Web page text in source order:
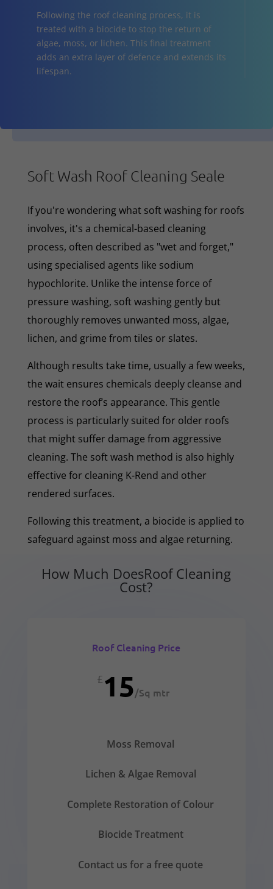
Following the roof cleaning process, it is
treated with a biocide to stop the return of
algae, moss, or lichen. This final treatment
adds an extra layer of defence and extends its
lifespan.
Soft Wash Roof Cleaning Seale
If you're wondering what soft washing for roofs
involves, it's a chemical-based cleaning
process, often described as "wet and forget,"
using specialised agents like sodium
hypochlorite. Unlike the intense force of
pressure washing, soft washing gently but
thoroughly removes unwanted moss, algae,
lichen, and grime from tiles or slates.
Although results take time, usually a few weeks,
the wait ensures chemicals deeply cleanse and
restore the roof’s appearance. This gentle
process is particularly suited for older roofs
that might suffer damage from aggressive
cleaning. The soft wash method is also highly
effective for cleaning K-Rend and other
rendered surfaces.
Following this treatment, a biocide is applied to
safeguard against moss and algae returning.
How Much DoesRoof Cleaning
Cost?
Roof Cleaning Price
£15/Sq mtr
Moss Removal
Lichen & Algae Removal
Complete Restoration of Colour
Biocide Treatment
Contact us for a free quote